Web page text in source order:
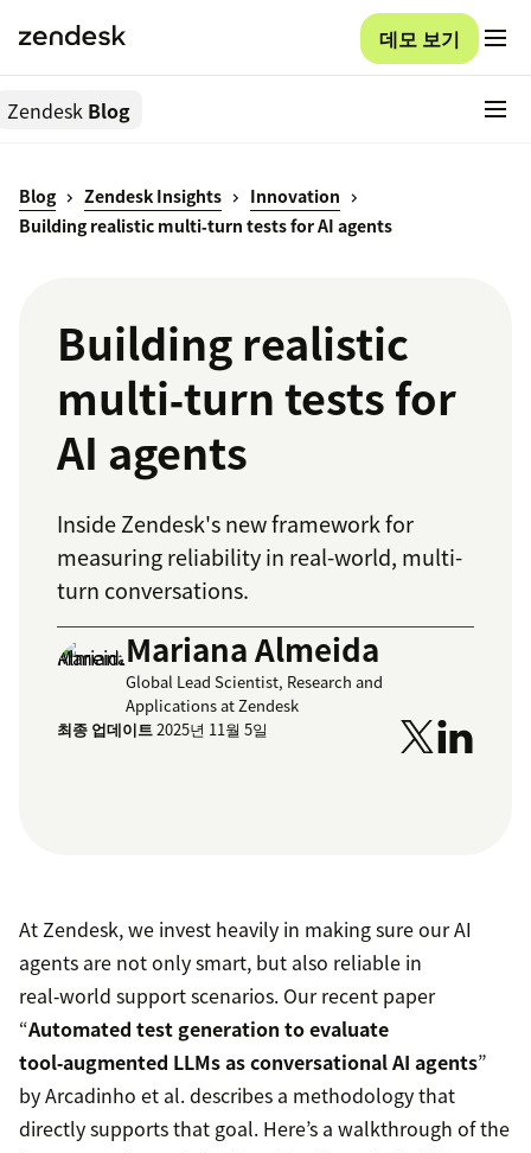
데모 보기
Zendesk Blog
Blog Zendesk Insights
Innovation
Building realistic multi‑turn tests for AI agents
Building realistic
multi‑turn tests for
AI agents
Inside Zendesk's new framework for
measuring reliability in real-world, multi-
turn conversations.
Mariana Almeida
Global Lead Scientist, Research and
Applications at Zendesk
최종 업데이트2025년 11월 5일
At Zendesk, we invest heavily in making sure our AI
agents are not only smart, but also reliable in
real‑world support scenarios. Our recent paper
“Automated test generation to evaluate
tool‑augmented LLMs as conversational AI agents”
by Arcadinho et al. describes a methodology that
directly supports that goal. Here’s a walkthrough of the